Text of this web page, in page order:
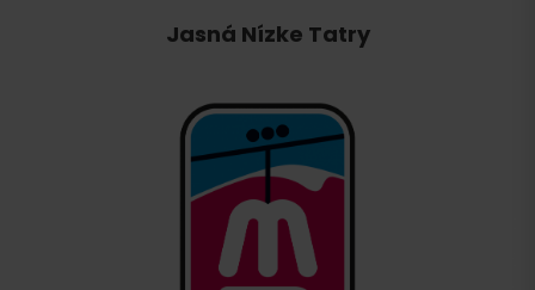
Jasná Nízke Tatry